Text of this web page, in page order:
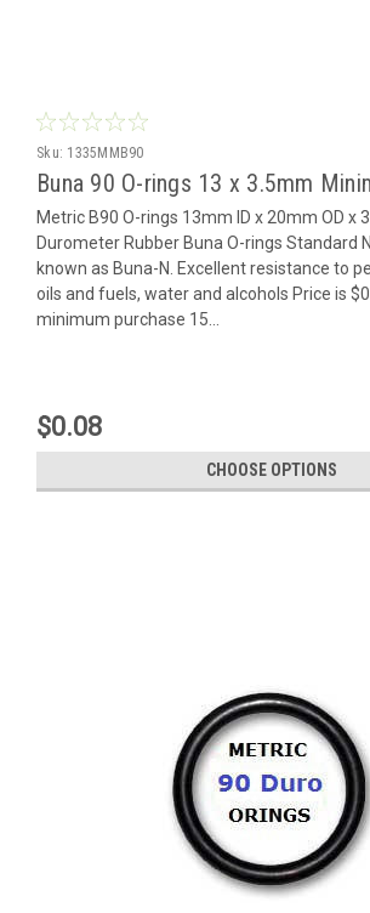
Sku: 1335MMB90
Buna 90 O-rings 13 x 3.5mm
Metric B90 O-rings 13mm ID x 20mm OD x
Durometer Rubber Buna O-rings Standard
known as Buna-N. Excellent resistance to
oils and fuels, water and alcohols Price is
minimum purchase 15...
$0.08
CHOOSE OPTIONS